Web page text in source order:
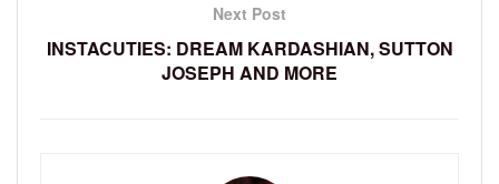
Next Post
INSTACUTIES: DREAM KARDASHIAN, SUTTON
JOSEPH AND MORE